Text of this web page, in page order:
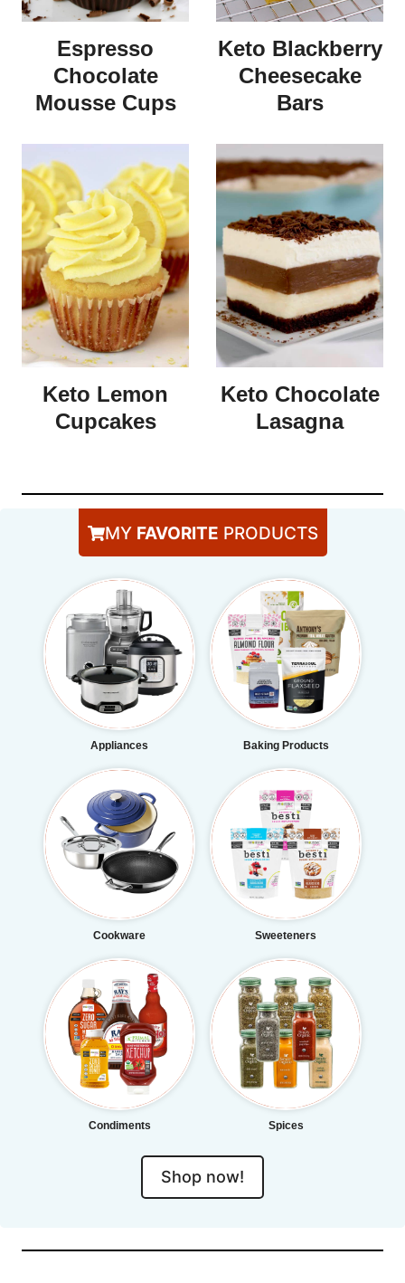
Espresso
Chocolate
Mousse Cups
Keto Blackberry
Cheesecake
Bars
Keto Lemon
Cupcakes
Keto Chocolate
Lasagna
MY FAVORITE PRODUCTS
Appliances Baking Products
Cookware Sweeteners
Condiments Spices
Shop now!